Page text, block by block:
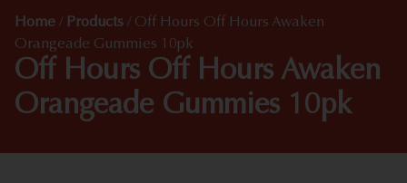
Home / Products / Off Hours Off Hours Awaken
Orangeade Gummies 10pk
Off Hours Off Hours Awaken
Orangeade Gummies 10pk